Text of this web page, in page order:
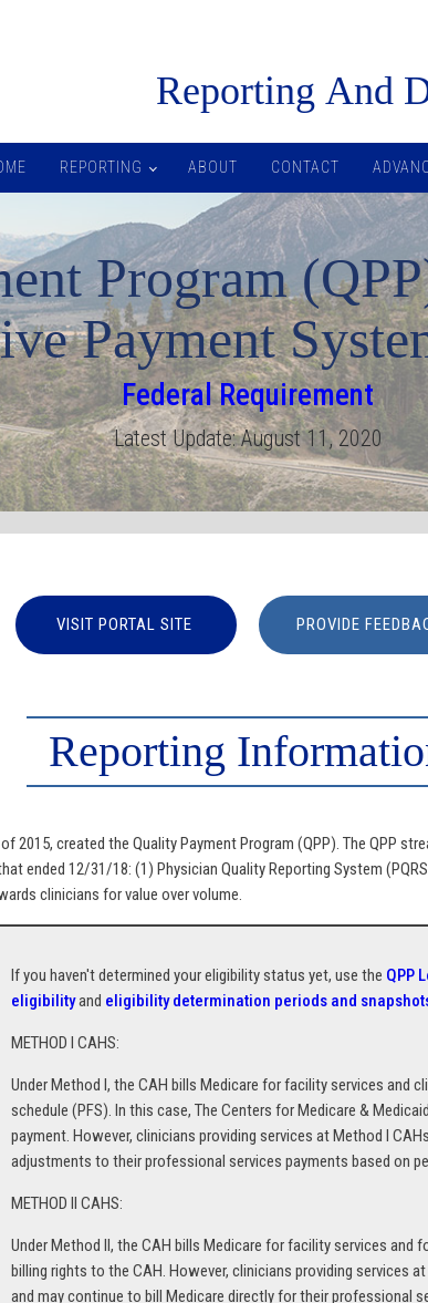
Reporting And
REPORTING ABOUT CONTACT
Program
Payment
Federal Requirement
Latest Update:August 11, 2020
VISIT PORTAL SITE PROVIDE
Reporting
2015, created the Quality Payment Program (QPP). The QPP
ended 12/31/18: (1) Physician Quality Reporting System
clinicians for value over volume.
If you haven't determined your eligibility status yet, use the QPP
eligibilityand eligibility determination periods and
METHOD I CAHS:
Under Method I, the CAH bills Medicare for facility services and
schedule (PFS). In this case, The Centers for Medicare &
payment. However, clinicians providing services at Method I
adjustments to their professional services payments based on
METHOD II CAHS:
Under Method II, the CAH bills Medicare for facility services
billing rights to the CAH. However, clinicians providing services
and may continue to bill Medicare directly for their professional